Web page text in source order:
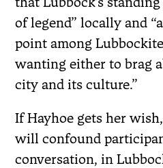
of legend” locally and
point among
wanting either to brag
city and its culture.”
If Hayhoe gets her
will confound
conversation, in